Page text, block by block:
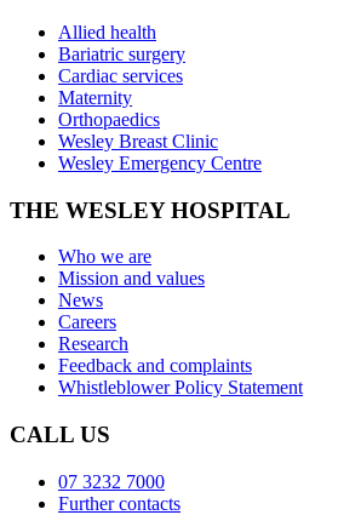
Allied health
Bariatric surgery
Cardiac services
Maternity
Orthopaedics
Wesley Breast Clinic
Wesley Emergency Centre
THE WESLEY HOSPITAL
Who we are
Mission and values
News
Careers
Research
Feedback and complaints
Whistleblower Policy Statement
CALL US
07 3232 7000
Further contacts